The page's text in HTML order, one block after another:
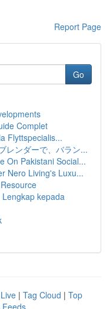
Report Page
Go
Complet
Flyttspecialis...
レンダーで、バラン...
On Pakistani Social...
Nero Living's Luxu...
kepada
Live | Tag Cloud | Top
Feeds